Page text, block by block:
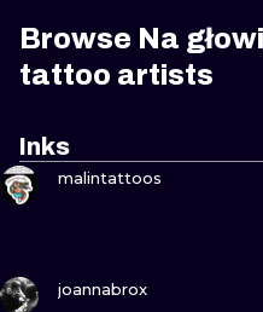
HEIDELBERG
MANCHESTER
ATHENS
Browse Na
tattoo artists
Inks
VIEW INK
malintattoos
joannabrox